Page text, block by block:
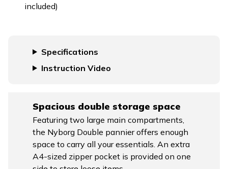
included)
Specifications
Instruction Video
Spacious double storage space
Featuring two large main compartments,
the Nyborg Double pannier offers enough
space to carry all your essentials. An extra
A4-sized zipper pocket is provided on one